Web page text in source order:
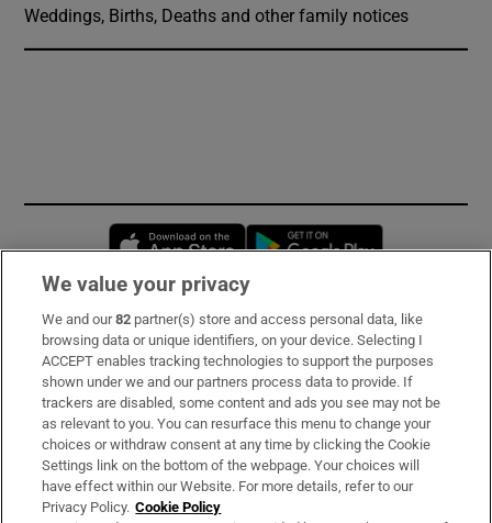
Weddings, Births, Deaths and other family notices
Opens in new window
Subscribe
Support
About Us
Irish Times Products & Services
We value your privacy
We and our82 partner(s) store and access personal data, like
browsing data or unique identifiers, on your device. Selecting I
ACCEPT enables tracking technologies to support the purposes
shown under we and our partners process data to provide. If
trackers are disabled, some content and ads you see may not be
as relevant to you. You can resurface this menu to change your
choices or withdraw consent at any time by clicking the Cookie
Settings link on the bottom of the webpage. Your choices will
have effect within our Website. For more details, refer to our
Privacy Policy. Cookie Policy